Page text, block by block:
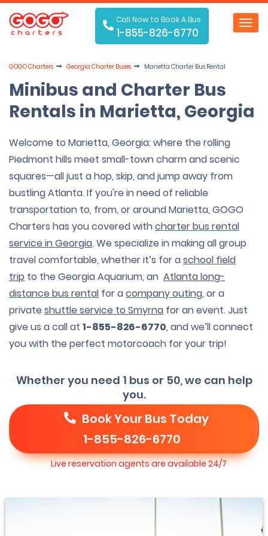
Call Now to Book A Bus
1-855-826-6770
GOGO Charters Georgia Charter Buses Marietta Charter Bus Rental
Minibus and Charter Bus
Rentals in Marietta, Georgia
Welcome to Marietta, Georgia: where the rolling
Piedmont hills meet small-town charm and scenic
squares—all just a hop, skip, and jump away from
bustling Atlanta. If you're in need of reliable
transportation to, from, or around Marietta, GOGO
Charters has you covered withcharter bus rental
service in Georgia. We specialize in making all group
travel comfortable, whether it’s for aschool field
trip to the Georgia Aquarium, an Atlanta long-
distance bus rental for acompany outing, or a
private shuttle service to Smyrna for an event. Just
give us a call at 1-855-826-6770, and we’ll connect
you with the perfect motorcoach for your trip!
Whether you need 1 bus or 50, we can help
you.
Book Your Bus Today
1-855-826-6770
Live reservation agents are available 24/7